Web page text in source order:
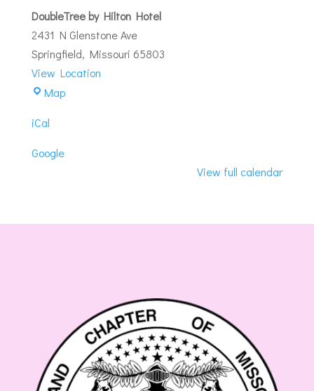
Meeting
DoubleTree by Hilton Hotel
2431 N Glenstone Ave
Springfield, Missouri 65803
View Location
MapDoubleTree
iCal
Google
View full calendar